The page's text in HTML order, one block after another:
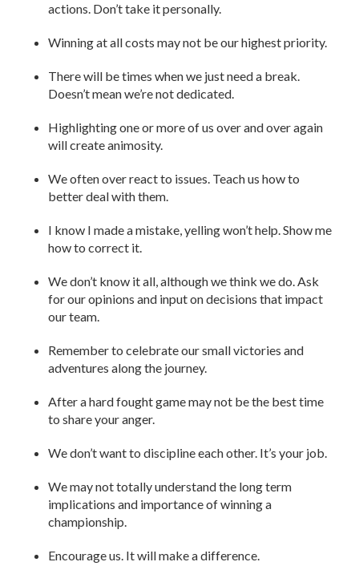
actions. Don’t take it personally.
Winning at all costs may not be our highest priority.
There will be times when we just need a break.
Doesn’t mean we’re not dedicated.
Highlighting one or more of us over and over again
will create animosity.
We often over react to issues. Teach us how to
better deal with them.
I know I made a mistake, yelling won’t help. Show me
how to correct it.
We don’t know it all, although we think we do. Ask
for our opinions and input on decisions that impact
our team.
Remember to celebrate our small victories and
adventures along the journey.
After a hard fought game may not be the best time
to share your anger.
We don’t want to discipline each other. It’s your job.
We may not totally understand the long term
implications and importance of winning a
championship.
Encourage us. It will make a difference.